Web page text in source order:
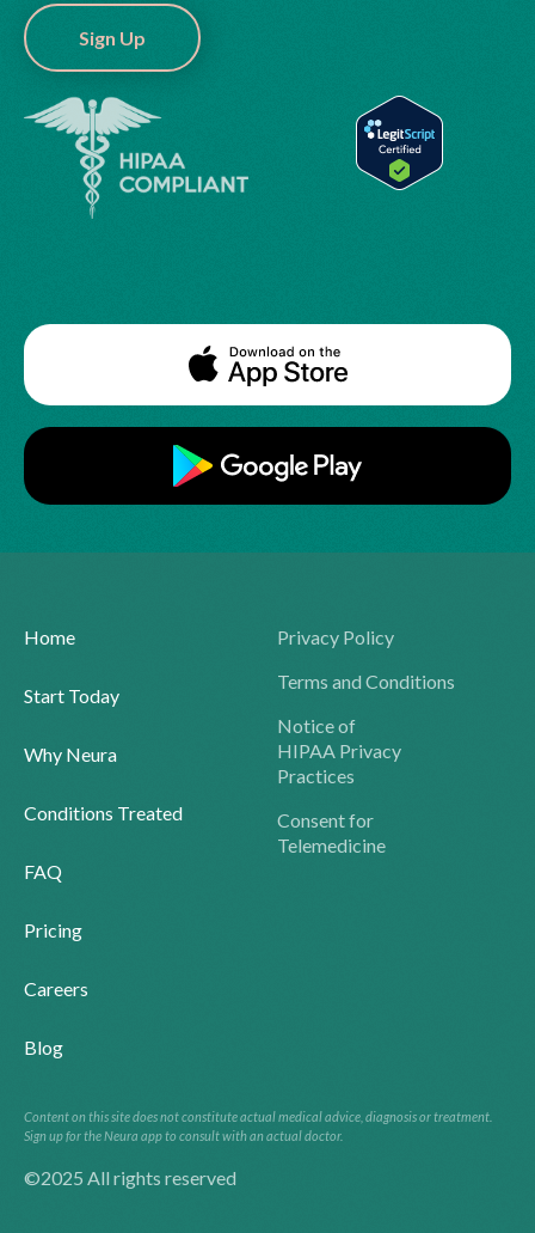
Sign Up
Home
Start Today
Why Neura
Conditions Treated
FAQ
Pricing
Careers
Blog
Privacy Policy
Terms and Conditions
Notice of
HIPAA Privacy
Practices
Consent for
Telemedicine
Content on this site does not constitute actual medical advice, diagnosis or treatment.
Sign up for the Neura app to consult with an actual doctor.
©2025 All rights reserved